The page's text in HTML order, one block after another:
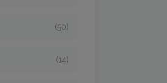
(50)
(14)